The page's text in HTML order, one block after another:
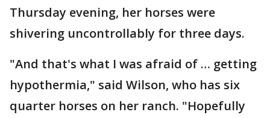
Thursday evening, her horses were
shivering uncontrollably for three days.
"And that's what I was afraid of … getting
hypothermia," said Wilson, who has six
quarter horses on her ranch. "Hopefully